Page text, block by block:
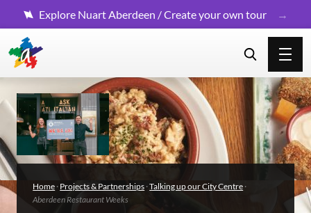
Explore Nuart Aberdeen / Create your own tour
Home · Projects & Partnerships ·Talking up our City Centre ·
Aberdeen Restaurant Weeks